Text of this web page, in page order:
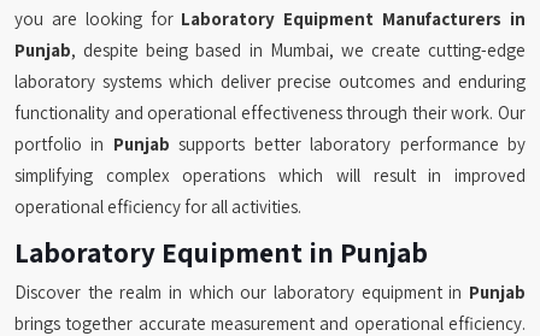
you are looking for Laboratory Equipment Manufacturers in
Punjab, despite being based in Mumbai, we create cutting-edge
laboratory systems which deliver precise outcomes and enduring
functionality and operational effectiveness through their work. Our
portfolio in Punjab supports better laboratory performance by
simplifying complex operations which will result in improved
operational efficiency for all activities.
Laboratory Equipment in Punjab
Discover the realm in which our laboratory equipment in Punjab
brings together accurate measurement and operational efficiency.